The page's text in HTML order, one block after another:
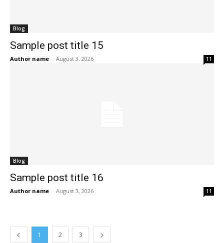
Blog
Sample post title 15
Author name - August 3, 2026 11
Blog
Sample post title 16
Author name - August 3, 2026 11
1 2 3